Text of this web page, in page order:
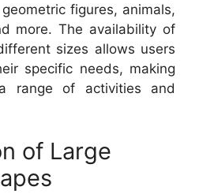
figures, animals,
more. The availability of
sizes allows users
specific needs, making
range of activities and
of Large